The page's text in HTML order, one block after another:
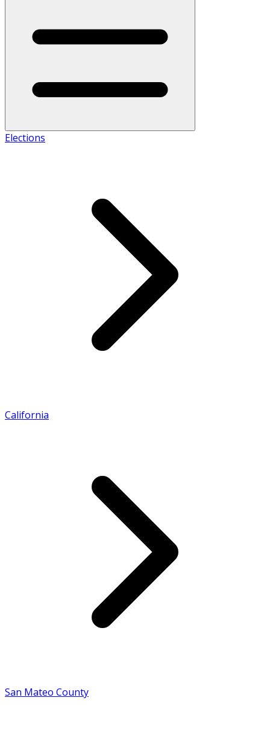
Elections
California
San Mateo County